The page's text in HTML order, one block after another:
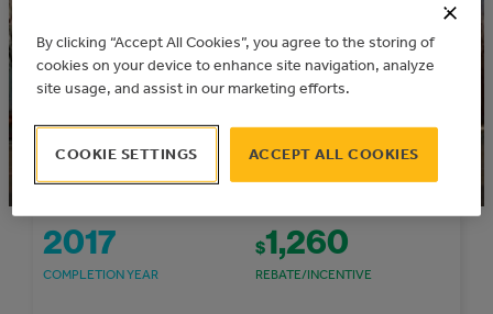
LIGHTING
Express
Community: Flagstaff County
2017
COMPLETION YEAR
$1,260
REBATE/INCENTIVE
By clicking “Accept All Cookies”, you agree to the storing of
cookies on your device to enhance site navigation, analyze
site usage, and assist in our marketing efforts.
ACCEPT ALL COOKIES
COOKIE SETTINGS